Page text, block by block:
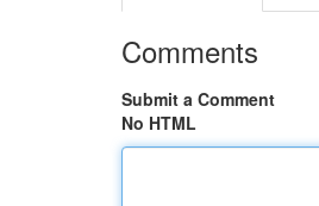
Comments
Submit a Comment
No HTML